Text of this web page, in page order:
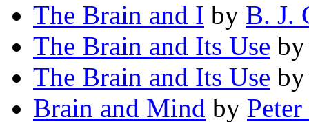
The Brain and I by B. J.
The Brain and Its Use
The Brain and Its Use
Brain and Mind by